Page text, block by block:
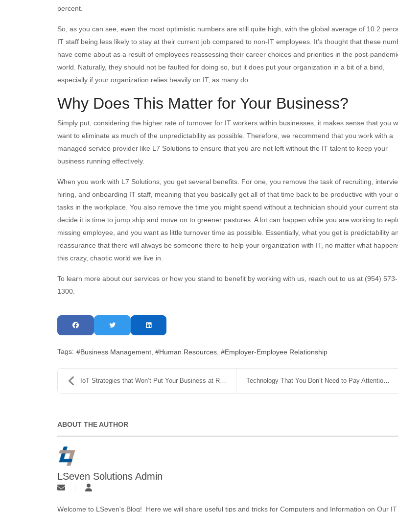
percent.
So, as you can see, even the most optimistic numbers are still quite high, with the global average of 10.2
IT staff being less likely to stay at their current job compared to non-IT employees. It’s thought that these
have come about as a result of employees reassessing their career choices and priorities in the post-
world. Naturally, they should not be faulted for doing so, but it does put your organization in a bit of a bind,
especially if your organization relies heavily on IT, as many do.
Why Does This Matter for Your Business?
Simply put, considering the higher rate of turnover for IT workers within businesses, it makes sense that you
want to eliminate as much of the unpredictability as possible. Therefore, we recommend that you work with a
managed service provider like L7 Solutions to ensure that you are not left without the IT talent to keep your
business running effectively.
When you work with L7 Solutions, you get several benefits. For one, you remove the task of recruiting,
hiring, and onboarding IT staff, meaning that you basically get all of that time back to be productive with your
tasks in the workplace. You also remove the time you might spend without a technician should your current
decide it is time to jump ship and move on to greener pastures. A lot can happen while you are working to
missing employee, and you want as little turnover time as possible. Essentially, what you get is predictability
reassurance that there will always be someone there to help your organization with IT, no matter what
this crazy, chaotic world we live in.
To learn more about our services or how you stand to benefit by working with us, reach out to us at (954) 573-
1300.
Tags: Business Management Human Resources Employer-Employee Relationship
IoT Strategies that Won’t Put Your Business at Ris... Technology That You Don’t Need to Pay Attention To
ABOUT THE AUTHOR
LSeven Solutions Admin
Welcome to LSeven's Blog! Here we will share useful tips and tricks for Computers and Information on Our IT